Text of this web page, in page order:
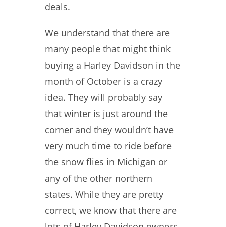
deals.
We understand that there are
many people that might think
buying a Harley Davidson in the
month of October is a crazy
idea. They will probably say
that winter is just around the
corner and they wouldn’t have
very much time to ride before
the snow flies in Michigan or
any of the other northern
states. While they are pretty
correct, we know that there are